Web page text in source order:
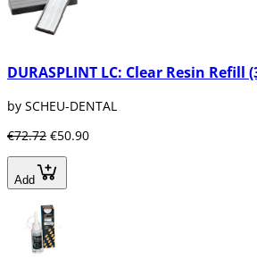
DURASPLINT LC: Clear Resin Refill
by SCHEU-DENTAL
€72.72 €50.90
Add